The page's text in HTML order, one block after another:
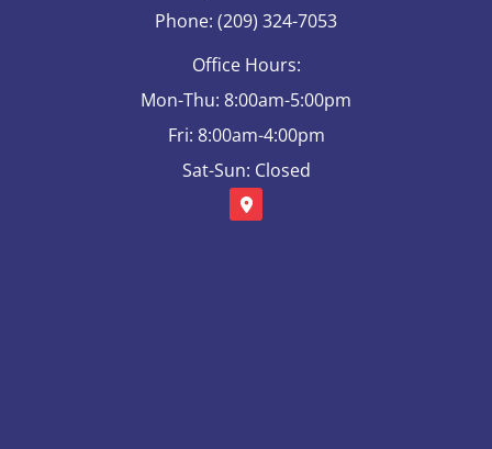
Phone: (209) 324-7053
Office Hours:
Mon-Thu: 8:00am-5:00pm
Fri: 8:00am-4:00pm
Sat-Sun: Closed